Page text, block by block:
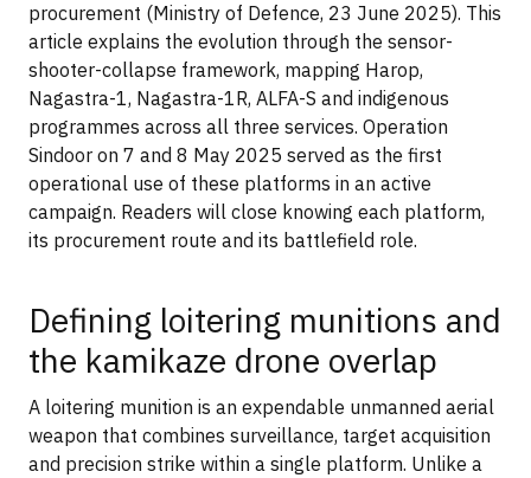
procurement (Ministry of Defence, 23 June 2025). This
article explains the evolution through the sensor-
shooter-collapse framework, mapping Harop,
Nagastra-1, Nagastra-1R, ALFA-S and indigenous
programmes across all three services. Operation
Sindoor on 7 and 8 May 2025 served as the first
operational use of these platforms in an active
campaign. Readers will close knowing each platform,
its procurement route and its battlefield role.
Defining loitering munitions and
the kamikaze drone overlap
A loitering munition is an expendable unmanned aerial
weapon that combines surveillance, target acquisition
and precision strike within a single platform. Unlike a